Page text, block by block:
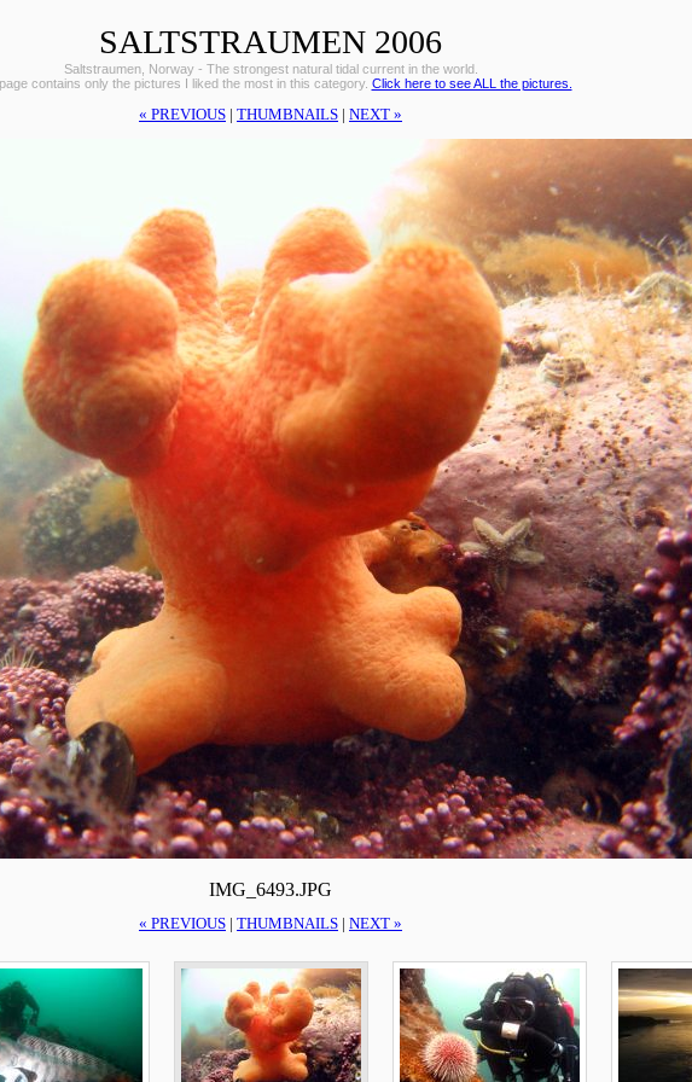
SALTSTRAUMEN 2006
Saltstraumen, Norway - The strongest natural tidal current in the world.
contains only the pictures I liked the most in this category. Click here to see ALL the pictures.
« PREVIOUS | THUMBNAILS | NEXT »
IMG_6493.JPG
« PREVIOUS THUMBNAILS NEXT »